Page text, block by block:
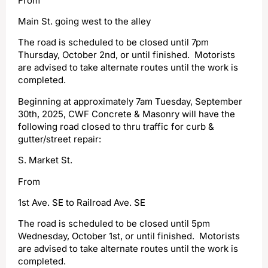
Main St. going west to the alley
The road is scheduled to be closed until 7pm
Thursday, October 2nd, or until finished. Motorists
are advised to take alternate routes until the work is
completed.
Beginning at approximately 7am Tuesday, September
30th, 2025, CWF Concrete & Masonry will have the
following road closed to thru traffic for curb &
gutter/street repair:
S. Market St.
From
1st Ave. SE to Railroad Ave. SE
The road is scheduled to be closed until 5pm
Wednesday, October 1st, or until finished. Motorists
are advised to take alternate routes until the work is
completed.